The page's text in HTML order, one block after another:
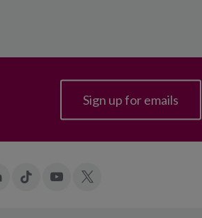
Sign up for emails
LinkedInTiktok YouTube